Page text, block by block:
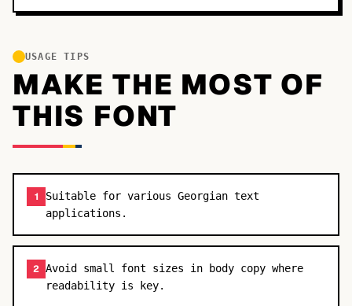
USAGE TIPS
MAKE THE MOST OF
THIS FONT
1
Suitable for various Georgian text
applications.
2 Avoid small font sizes in body copy where
readability is key.